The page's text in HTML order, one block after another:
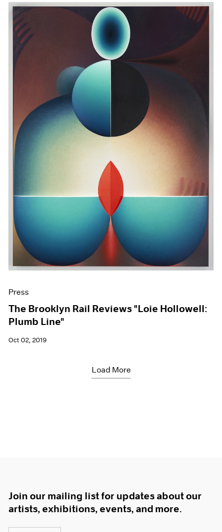
Press
The Brooklyn Rail Reviews "Loie Hollowell:
Plumb Line"
Oct 02, 2019
Load More
Join our mailing list for updates about our
artists, exhibitions, events, and more.